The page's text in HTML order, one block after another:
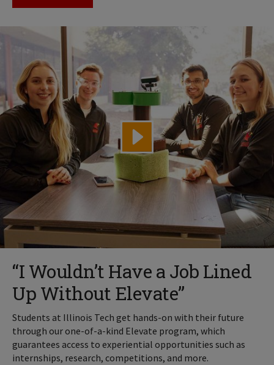
“I Wouldn’t Have a Job Lined
Up Without Elevate”
Students at Illinois Tech get hands-on with their future
through our one-of-a-kind Elevate program, which
guarantees access to experiential opportunities such as
internships, research, competitions, and more.